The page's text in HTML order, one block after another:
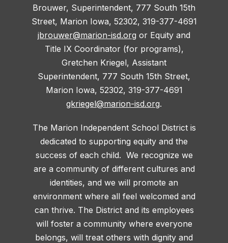
Brouwer, Superintendent, 777 South 15th
Street, Marion Iowa, 52302, 319-377-4691
jbrouwer@marion-isd.org or Equity and
Title IX Coordinator (for programs),
Gretchen Kriegel, Assistant
Superintendent, 777 South 15th Street,
Marion Iowa, 52302, 319-377-4691
gkriegel@marion-isd.org.
The Marion Independent School District is
dedicated to supporting equity and the
success of each child. We recognize we
are a community of different cultures and
identities, and we will promote an
environment where all feel welcomed and
can thrive. The District and its employees
will foster a community where everyone
belongs, will treat others with dignity and